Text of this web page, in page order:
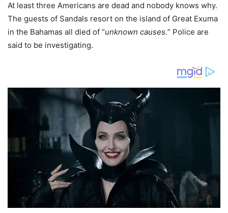
At least three Americans are dead and nobody knows why.
The guests of Sandals resort on the island of Great Exuma
in the Bahamas all died of “unknown causes.” Police are
said to be investigating.